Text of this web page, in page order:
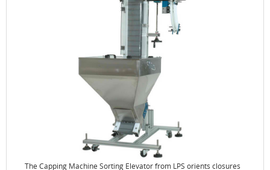
The Capping Machine Sorting Elevator from LPS orients closures